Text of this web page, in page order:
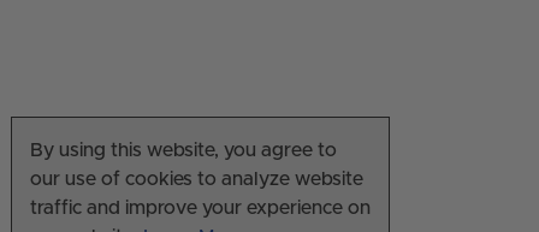
By using this website, you agree to
our use of cookies to analyze website
traffic and improve your experience on